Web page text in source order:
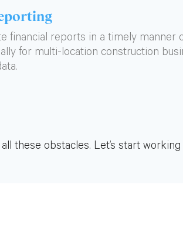
financial reports in a timely manner
for multi-location construction
these obstacles. Let’s start